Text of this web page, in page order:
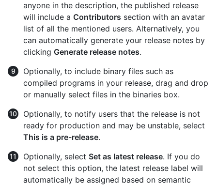
anyone in the description, the published release
will include a Contributors section with an avatar
list of all the mentioned users. Alternatively, you
can automatically generate your release notes by
clicking Generate release notes.
Optionally, to include binary files such as
compiled programs in your release, drag and drop
or manually select files in the binaries box.
Optionally, to notify users that the release is not
ready for production and may be unstable, select
This is a pre-release.
Optionally, select Set as latest release. If you do
not select this option, the latest release label will
automatically be assigned based on semantic